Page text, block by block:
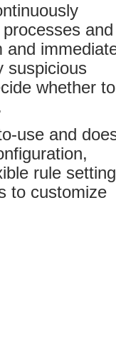
and
and
suspicious
whether to
use and
rule
to customize